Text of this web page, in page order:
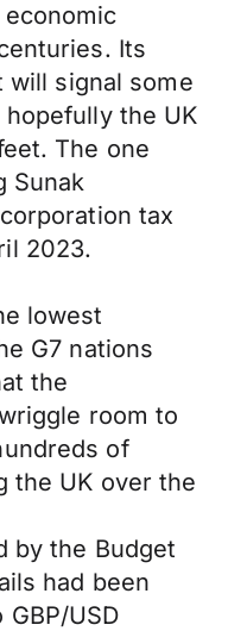
Its
will signal some
the UK
The one
Sunak
tax
2023.
lowest
G7 nations
the
room to
of
the UK over the
by the Budget
had been
USD